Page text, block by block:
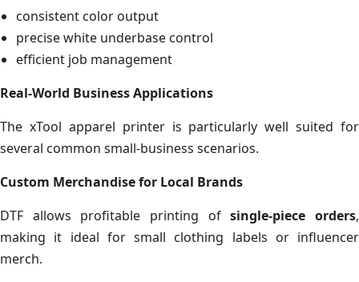
consistent color output
precise white underbase control
efficient job management
Real-World Business Applications
The xTool apparel printer is particularly well suited for
several common small-business scenarios.
Custom Merchandise for Local Brands
DTF allows profitable printing ofsingle-piece orders,
making it ideal for small clothing labels or influencer
merch.